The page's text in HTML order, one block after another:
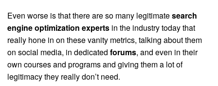
Even worse is that there are so many legitimatesearch
engine optimization experts in the industry today that
really hone in on these vanity metrics, talking about them
on social media, in dedicated forums, and even in their
own courses and programs and giving them a lot of
legitimacy they really don’t need.